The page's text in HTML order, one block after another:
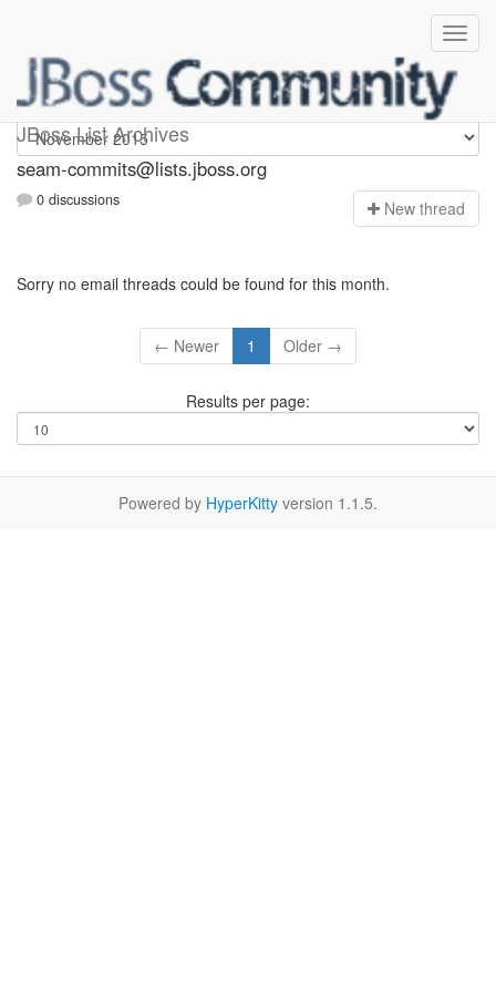
JBoss List Archives
seam-commits
seam-commits@lists.jboss.org
0 discussions New thread
Sorry no email threads could be found for this month.
← Newer 1 Older →
Results per page:
Powered by HyperKitty version 1.1.5.